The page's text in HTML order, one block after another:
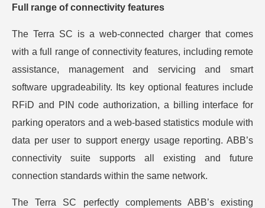
Full range of connectivity features
The Terra SC is a web-connected charger that comes
with a full range of connectivity features, including remote
assistance, management and servicing and smart
software upgradeability. Its key optional features include
RFiD and PIN code authorization, a billing interface for
parking operators and a web-based statistics module with
data per user to support energy usage reporting. ABB’s
connectivity suite supports all existing and future
connection standards within the same network.
The Terra SC perfectly complements ABB’s existing